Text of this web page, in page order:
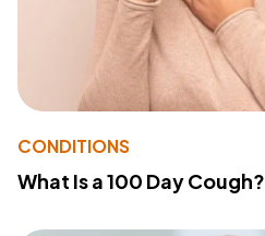
CONDITIONS
What Is a 100 Day Cough?